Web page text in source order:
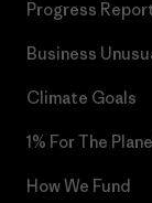
Progress
Business
Climate Goals
1% For The
How We Fund